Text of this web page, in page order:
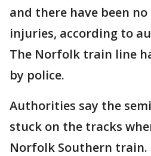
and there have been
injuries, according to
The Norfolk train line
by police.
Authorities say the
stuck on the tracks
Norfolk Southern train.